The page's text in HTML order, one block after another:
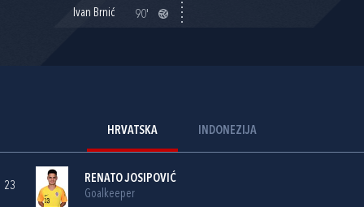
Ivan Brnić
90'
HRVATSKA INDONEZIJA
23
RENATO JOSIPOVIĆ
Goalkeeper